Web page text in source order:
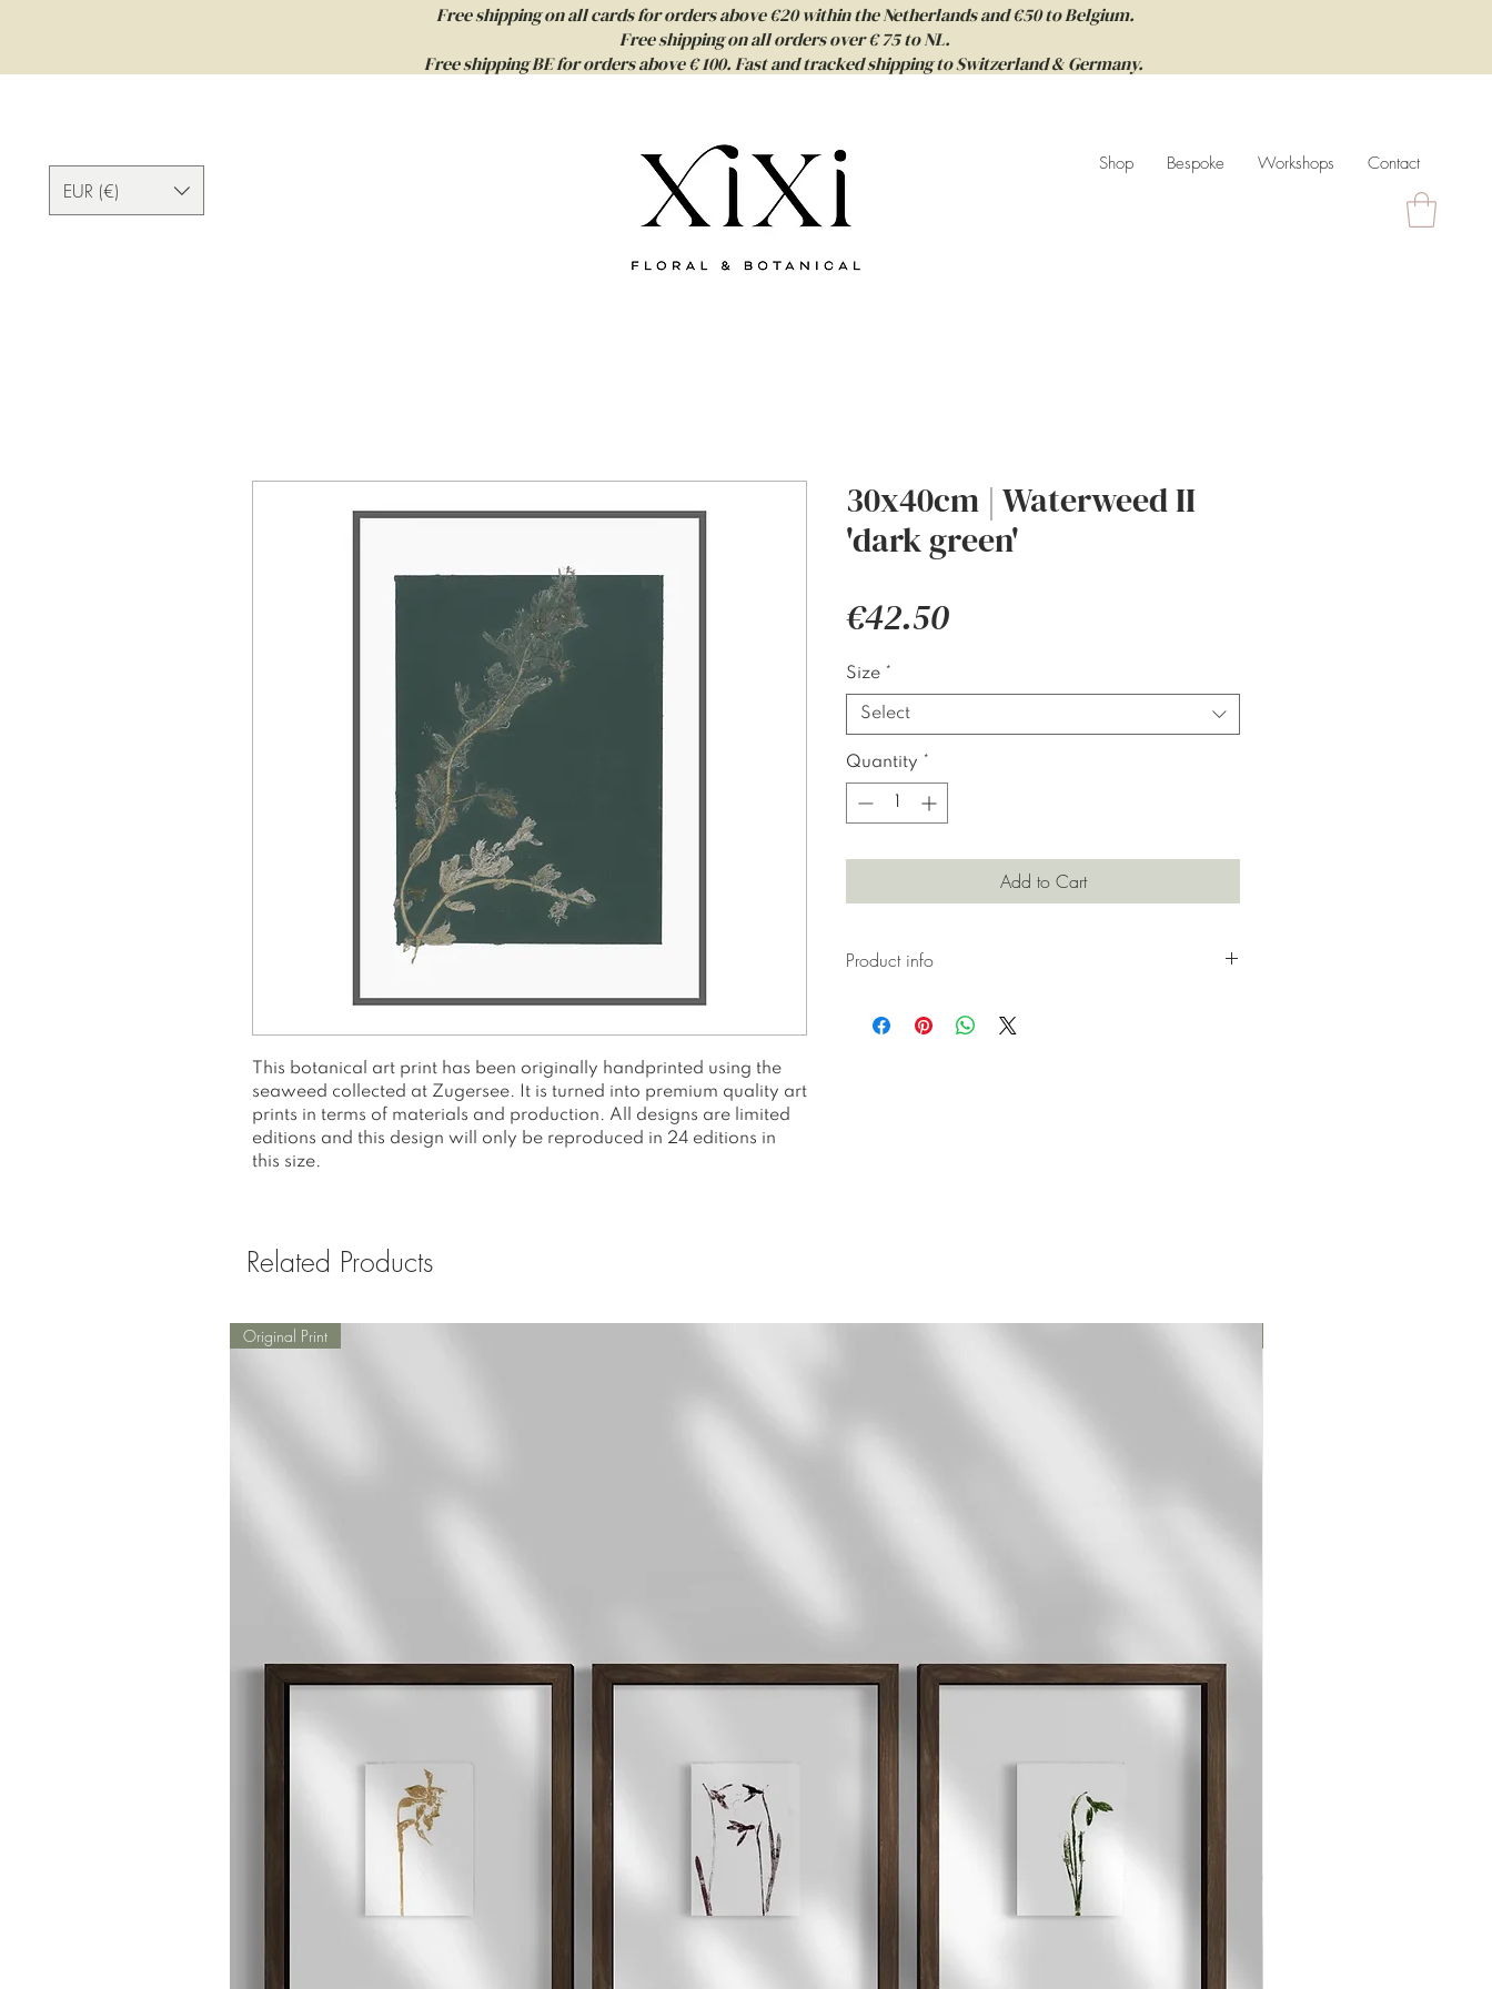
Free shipping on all cards for orders above €20 within the Netherlands and €50 to Belgium.
Free shipping on all orders over € 75 to NL.
Free shipping BE for orders above € 100. Fast and tracked shipping to Switzerland & Germany.
EUR (€)
Shop Bespoke Workshops Contact
This botanical art print has been originally handprinted using the
seaweed collected at Zugersee. It is turned into premium quality art
prints in terms of materials and production. All designs are limited
editions and this design will only be reproduced in 24 editions in
this size.
30x40cm | Waterweed II
'dark green'
€42.50Price
Size *
Select
Quantity *
Add to Cart
Product info
Hahnemuhle German Etching paper.
Related Products
Original Print